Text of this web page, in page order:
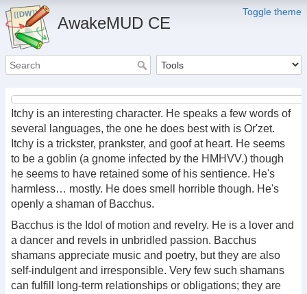
Toggle theme
AwakeMUD CE
Itchy is an interesting character. He speaks a few words of
several languages, the one he does best with is Or'zet.
Itchy is a trickster, prankster, and goof at heart. He seems
to be a goblin (a gnome infected by the HMHVV.) though
he seems to have retained some of his sentience. He's
harmless… mostly. He does smell horrible though. He's
openly a shaman of Bacchus.
Bacchus is the Idol of motion and revelry. He is a lover and
a dancer and revels in unbridled passion. Bacchus
shamans appreciate music and poetry, but they are also
self-indulgent and irresponsible. Very few such shamans
can fulfill long-term relationships or obligations; they are